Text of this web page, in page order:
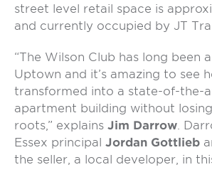
street level retail space is
and currently occupied by JT
“The Wilson Club has long been
Uptown and it’s amazing to see
transformed into a state-of-the-
apartment building without
roots,” explains Jim Darrow.
Essex principal Jordan Gottlieb
the seller, a local developer, in